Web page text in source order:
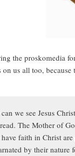
the proskomedia
on us all too,
we see Jesus
The Mother of
faith in Christ
by their nature